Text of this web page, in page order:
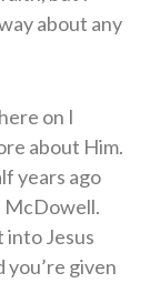
about any
on I
about Him.
years ago
McDowell.
into Jesus
you’re given